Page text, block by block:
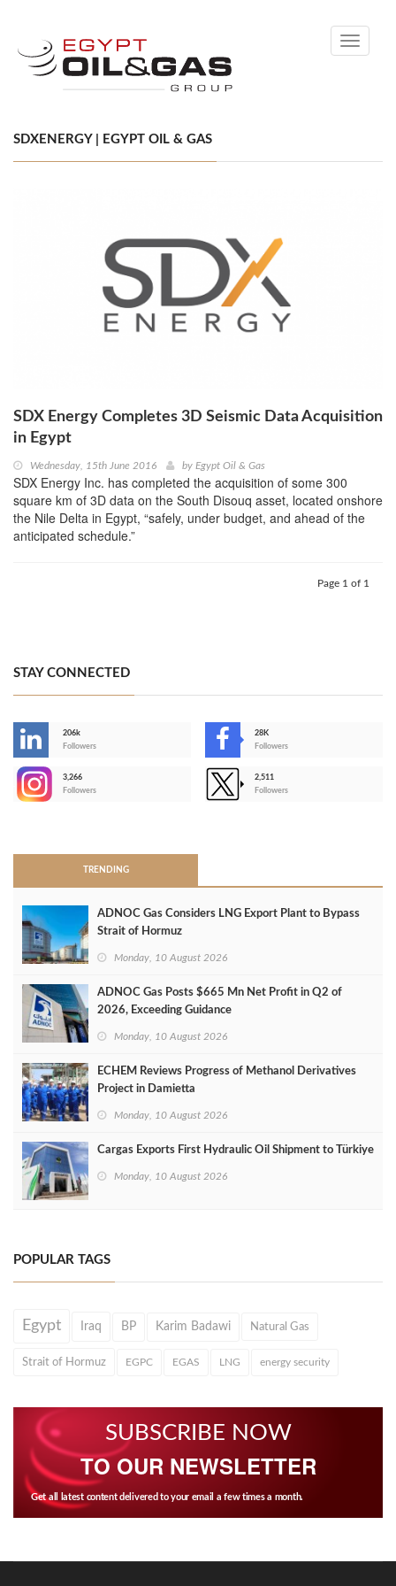
Toggle
SDXENERGY | EGYPT OIL & GAS
SDX Energy Completes 3D Seismic Data Acquisition
in Egypt
Wednesday, 15th June 2016 by Egypt Oil & Gas
SDX Energy Inc. has completed the acquisition of some 300
square km of 3D data on the South Disouq asset, located onshore
the Nile Delta in Egypt, “safely, under budget, and ahead of the
anticipated schedule.”
Page 1 of 1
STAY CONNECTED
206k
Followers
28K
Followers
3,266
Followers
2,511
Followers
TRENDING
ADNOC Gas Considers LNG Export Plant to Bypass
Strait of Hormuz
Monday, 10 August 2026
ADNOC Gas Posts $665 Mn Net Profit in Q2 of
2026, Exceeding Guidance
Monday, 10 August 2026
ECHEM Reviews Progress of Methanol Derivatives
Project in Damietta
Monday, 10 August 2026
Cargas Exports First Hydraulic Oil Shipment to Türkiye
Monday, 10 August 2026
POPULAR TAGS
Egypt Iraq BP Karim Badawi Natural Gas
Strait of Hormuz EGPC EGAS LNG energy security
SUBSCRIBE NOW
TO OUR NEWSLETTER
Get all latest content delivered to your email a few times a month.